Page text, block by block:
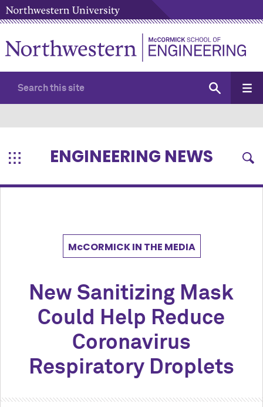
ENGINEERING NEWS
McCORMICK IN THE MEDIA
New Sanitizing Mask
Could Help Reduce
Coronavirus
Respiratory Droplets